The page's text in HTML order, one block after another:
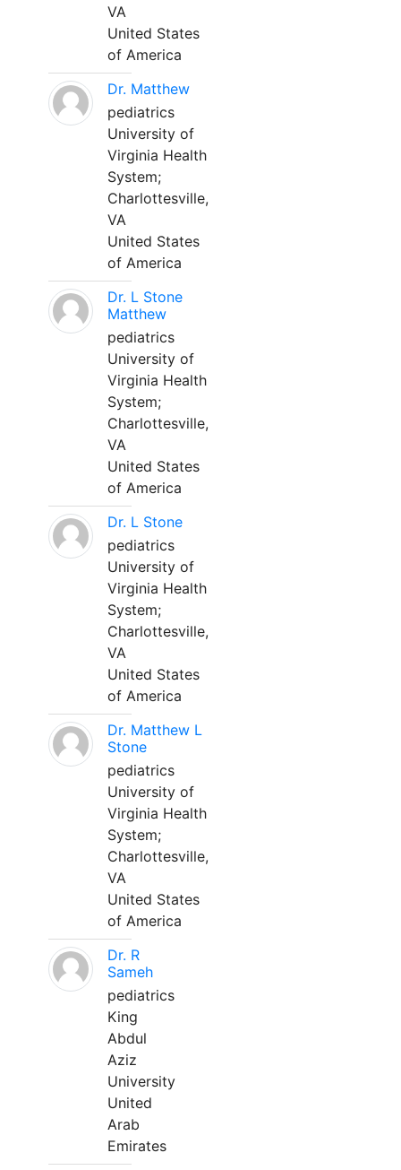
VA
United States
of America
Dr. Matthew
pediatrics
University of
Virginia Health
System;
Charlottesville,
VA
United States
of America
Dr. L Stone
Matthew
pediatrics
University of
Virginia Health
System;
Charlottesville,
VA
United States
of America
Dr. L Stone
pediatrics
University of
Virginia Health
System;
Charlottesville,
VA
United States
of America
Dr. Matthew L
Stone
pediatrics
University of
Virginia Health
System;
Charlottesville,
VA
United States
of America
Dr. R
Sameh
pediatrics
King
Abdul
Aziz
University
United
Arab
Emirates